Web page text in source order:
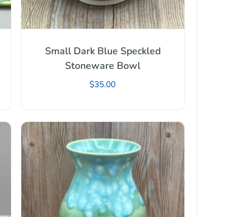
Small Dark Blue Speckled
Stoneware Bowl
$35.00